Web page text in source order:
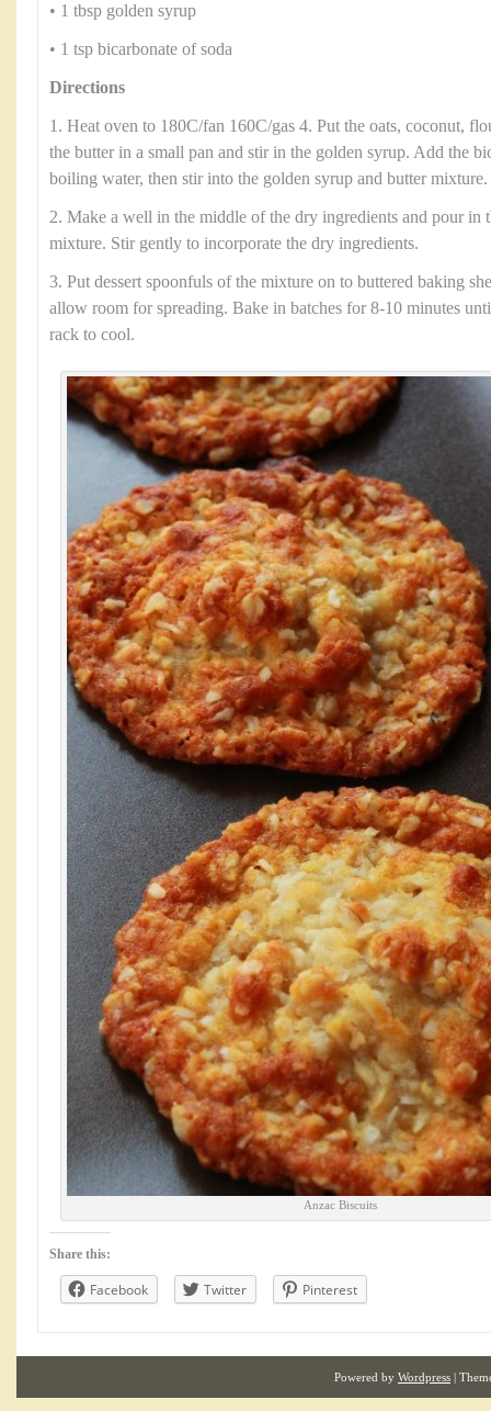
• 1 tbsp golden syrup
• 1 tsp bicarbonate of soda
Directions
1. Heat oven to 180C/fan 160C/gas 4. Put the oats, coconut,
the butter in a small pan and stir in the golden syrup. Add the
boiling water, then stir into the golden syrup and butter mixture.
2. Make a well in the middle of the dry ingredients and pour in
mixture. Stir gently to incorporate the dry ingredients.
3. Put dessert spoonfuls of the mixture on to buttered baking
allow room for spreading. Bake in batches for 8-10 minutes
rack to cool.
Anzac Biscuits
Share this:
Facebook Twitter Pinterest
Powered by Wordpress |